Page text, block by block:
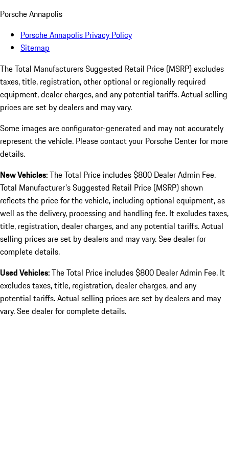
Porsche Annapolis
Porsche Annapolis Privacy Policy
Sitemap
The Total Manufacturers Suggested Retail Price (MSRP) excludes
taxes, title, registration, other optional or regionally required
equipment, dealer charges, and any potential tariffs. Actual selling
prices are set by dealers and may vary.
Some images are configurator-generated and may not accurately
represent the vehicle. Please contact your Porsche Center for more
details.
New Vehicles:The Total Price includes $800 Dealer Admin Fee.
Total Manufacturer's Suggested Retail Price (MSRP) shown
reflects the price for the vehicle, including optional equipment, as
well as the delivery, processing and handling fee. It excludes taxes,
title, registration, dealer charges, and any potential tariffs. Actual
selling prices are set by dealers and may vary. See dealer for
complete details.
Used Vehicles:The Total Price includes $800 Dealer Admin Fee. It
excludes taxes, title, registration, dealer charges, and any
potential tariffs. Actual selling prices are set by dealers and may
vary. See dealer for complete details.